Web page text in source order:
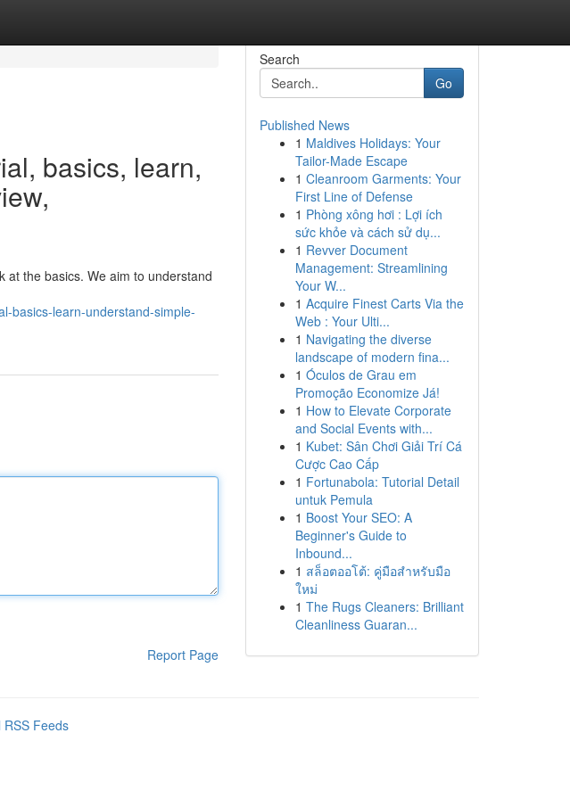
basics, learn,
at the basics. We aim to understand
basics-learn-understand-simple-
Report Page
Search
Go
Published News
1 Maldives Holidays: Your
Tailor-Made Escape
1 Cleanroom Garments: Your
First Line of Defense
1 Phòng xông hơi : Lợi ích
sức khỏe và cách sử dụ...
1 Revver Document
Management: Streamlining
Your W...
1 Acquire Finest Carts Via the
Web : Your Ulti...
1 Navigating the diverse
landscape of modern fina...
1 Óculos de Grau em
Promoção Economize Já!
1 How to Elevate Corporate
and Social Events with...
1 Kubet: Sân Chơi Giải Trí Cá
Cược Cao Cấp
1 Fortunabola: Tutorial Detail
untuk Pemula
1 Boost Your SEO: A
Beginner's Guide to
Inbound...
1 สล็อตออโต้: คู่มือสำหรับมือ
ใหม่
1 The Rugs Cleaners: Brilliant
Cleanliness Guaran...
RSS Feeds